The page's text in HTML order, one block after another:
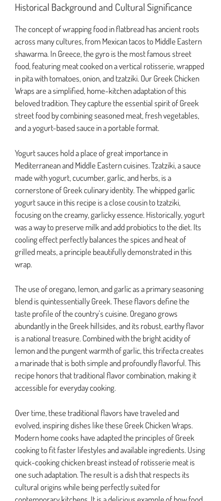
Historical Background and Cultural Significance
The concept of wrapping food in flatbread has ancient roots
across many cultures, from Mexican tacos to Middle Eastern
shawarma. In Greece, the gyro is the most famous street
food, featuring meat cooked on a vertical rotisserie, wrapped
in pita with tomatoes, onion, and tzatziki. Our Greek Chicken
Wraps are a simplified, home-kitchen adaptation of this
beloved tradition. They capture the essential spirit of Greek
street food by combining seasoned meat, fresh vegetables,
and a yogurt-based sauce in a portable format.
Yogurt sauces hold a place of great importance in
Mediterranean and Middle Eastern cuisines. Tzatziki, a sauce
made with yogurt, cucumber, garlic, and herbs, is a
cornerstone of Greek culinary identity. The whipped garlic
yogurt sauce in this recipe is a close cousin to tzatziki,
focusing on the creamy, garlicky essence. Historically, yogurt
was a way to preserve milk and add probiotics to the diet. Its
cooling effect perfectly balances the spices and heat of
grilled meats, a principle beautifully demonstrated in this
wrap.
The use of oregano, lemon, and garlic as a primary seasoning
blend is quintessentially Greek. These flavors define the
taste profile of the country’s cuisine. Oregano grows
abundantly in the Greek hillsides, and its robust, earthy flavor
is a national treasure. Combined with the bright acidity of
lemon and the pungent warmth of garlic, this trifecta creates
a marinade that is both simple and profoundly flavorful. This
recipe honors that traditional flavor combination, making it
accessible for everyday cooking.
Over time, these traditional flavors have traveled and
evolved, inspiring dishes like these Greek Chicken Wraps.
Modern home cooks have adapted the principles of Greek
cooking to fit faster lifestyles and available ingredients. Using
quick-cooking chicken breast instead of rotisserie meat is
one such adaptation. The result is a dish that respects its
cultural origins while being perfectly suited for